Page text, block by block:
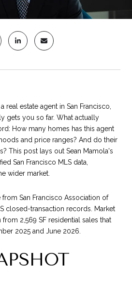
estate agent in San Francisco,
gets you so far. What actually
How many homes has this agent
and price ranges? And do their
This post lays out Sean Mamola's
San Francisco MLS data,
wider market.
San Francisco Association of
closed-transaction records. Market
2,569 SF residential sales that
2025 and June 2026.